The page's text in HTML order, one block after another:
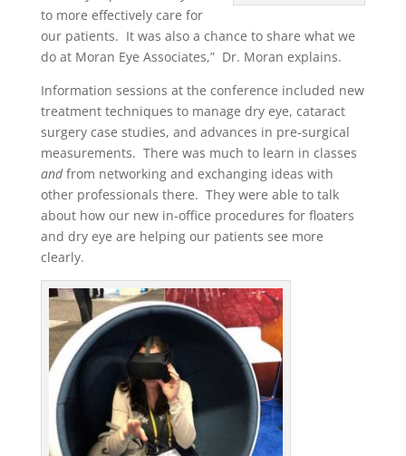
to more effectively care for
our patients. It was also a chance to share what we
do at Moran Eye Associates,” Dr. Moran explains.
Information sessions at the conference included new
treatment techniques to manage dry eye, cataract
surgery case studies, and advances in pre-surgical
measurements. There was much to learn in classes
andfrom networking and exchanging ideas with
other professionals there. They were able to talk
about how our new in-office procedures for floaters
and dry eye are helping our patients see more
clearly.